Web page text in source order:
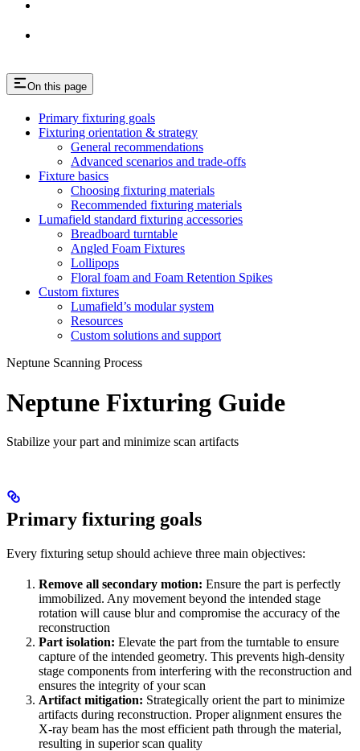
On this page
Primary fixturing goals
Fixturing orientation & strategy
General recommendations
Advanced scenarios and trade-offs
Fixture basics
Choosing fixturing materials
Recommended fixturing materials
Lumafield standard fixturing accessories
Breadboard turntable
Angled Foam Fixtures
Lollipops
Floral foam and Foam Retention Spikes
Custom fixtures
Lumafield’s modular system
Resources
Custom solutions and support
Neptune Scanning Process
Neptune Fixturing Guide
Stabilize your part and minimize scan artifacts
Primary fixturing goals
Every fixturing setup should achieve three main objectives:
Remove all secondary motion: Ensure the part is perfectly
immobilized. Any movement beyond the intended stage
rotation will cause blur and compromise the accuracy of the
reconstruction
Part isolation: Elevate the part from the turntable to ensure
capture of the intended geometry. This prevents high-density
stage components from interfering with the reconstruction and
ensures the integrity of your scan
Artifact mitigation: Strategically orient the part to minimize
artifacts during reconstruction. Proper alignment ensures the
X-ray beam has the most efficient path through the material,
resulting in superior scan quality